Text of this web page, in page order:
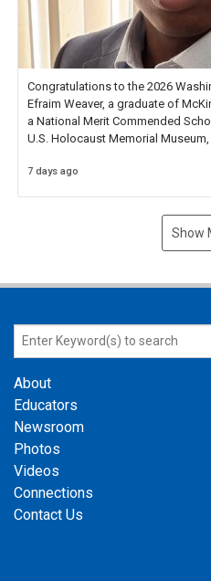
Congratulations to the 2026
Efraim Weaver, a graduate of
a National Merit Commended
U.S. Holocaust Memorial
7 days ago
Show
About
Educators
Newsroom
Photos
Videos
Connections
Contact Us